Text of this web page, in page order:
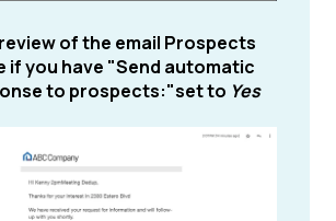
of the email Prospects
if you have "Send automatic
to prospects:"set to Yes